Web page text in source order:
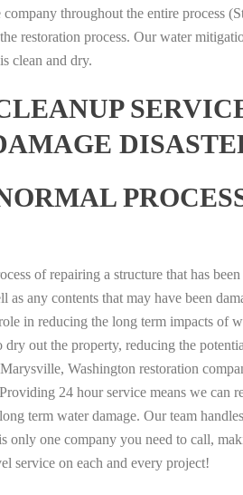
throughout the entire process
restoration process. Our water
clean and dry.
of repairing a structure that has
as any contents that may have been
in reducing the long term impacts of
dry out the property, reducing the
Washington restoration
24 hour service means we can
term water damage. Our team
only one company you need to call,
service on each and every project!